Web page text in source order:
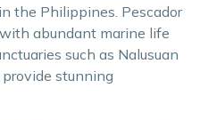
the Philippines. Pescador
abundant marine life
such as Nalusuan
stunning